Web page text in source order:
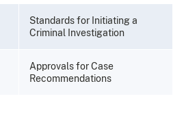
Standards for Initiating a
Criminal Investigation
Approvals for Case
Recommendations